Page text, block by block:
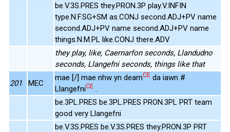
be.V.3S.PRES they.PRON.3P play.V.INFIN
type.N.F.SG+SM as.CONJ second.ADJ+PV name
second.ADJ+PV name second.ADJ+PV name
things.N.M.PL like.CONJ there.ADV
they play, like, Caernarfon seconds, Llandudno
seconds, Llangefni seconds, things like that
201 MEC
mae [/] mae nhw yn deamCE da iawn #
LlangefniCE .
be.3PL.PRES be.3PL.PRES PRON.3PL PRT team
good very Llangefni
be.V.3S.PRES be.V.3S.PRES they.PRON.3P PRT